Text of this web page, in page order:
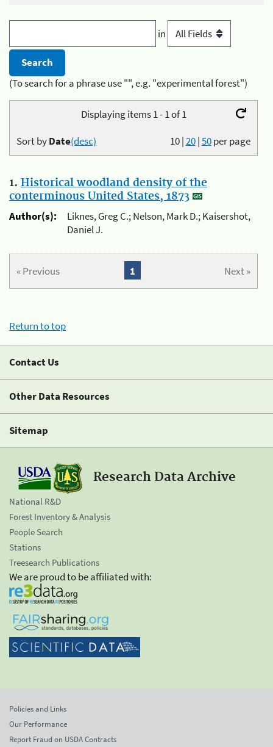
in
(To search for a phrase use "", e.g. "experimental forest")
Displaying items 1 - 1 of 1
10|20|50per page
Sort byDate(desc)
1. Historical woodland density of the
conterminous United States, 1873
Author(s):
Liknes, Greg C.; Nelson, Mark D.; Kaisershot,
Daniel J.
« Previous Next »
1
Return to top
Contact Us
Other Data Resources
Sitemap
Research Data Archive
National R&D
Forest Inventory & Analysis
People Search
Stations
Treesearch Publications
We are proud to be affiliated with:
Policies and Links
Our Performance
Report Fraud on USDA Contracts